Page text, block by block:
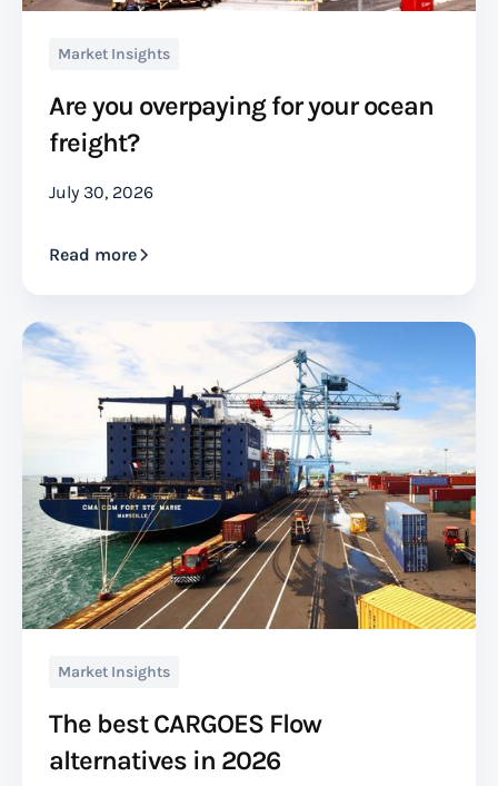
Market Insights
Are you overpaying for your ocean
freight?
July 30, 2026
Read more
Market Insights
The best CARGOES Flow
alternatives in 2026